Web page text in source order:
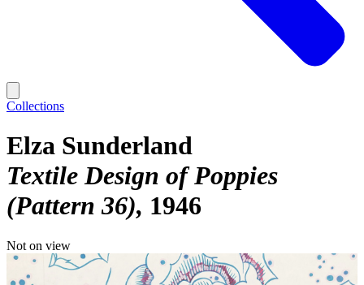
Collections
Elza Sunderland
Textile Design of Poppies
(Pattern 36) 1946
Not on view